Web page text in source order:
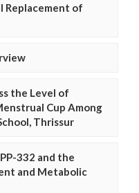
Replacement of
the Level of
Cup Among
Thrissur
332 and the
and Metabolic